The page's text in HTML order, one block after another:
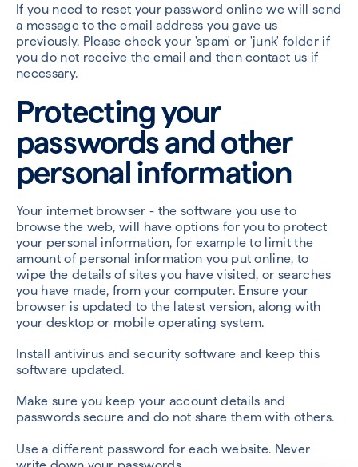
If you need to reset your password online we will send
a message to the email address you gave us
previously. Please check your 'spam' or 'junk' folder if
you do not receive the email and then contact us if
necessary.
Protecting your
passwords and other
personal information
Your internet browser - the software you use to
browse the web, will have options for you to protect
your personal information, for example to limit the
amount of personal information you put online, to
wipe the details of sites you have visited, or searches
you have made, from your computer. Ensure your
browser is updated to the latest version, along with
your desktop or mobile operating system.
Install antivirus and security software and keep this
software updated.
Make sure you keep your account details and
passwords secure and do not share them with others.
Use a different password for each website. Never